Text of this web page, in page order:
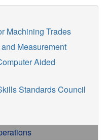
Machining Trades
Measurement
Aided
Standards Council